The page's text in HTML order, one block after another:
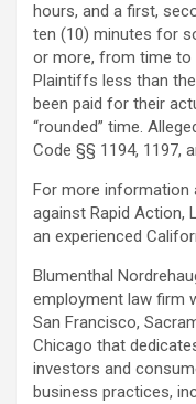
hours, and a first,
ten (10) minutes for
or more, from time to
Plaintiffs less than
been paid for their
“rounded” time.
Code §§ 1194, 1197,
For more information
against Rapid Action,
an experienced
Blumenthal
employment law firm
San Francisco,
Chicago that
investors and
business practices,